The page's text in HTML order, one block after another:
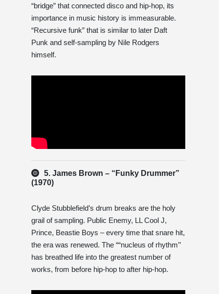
“bridge” that connected disco and hip-hop, its
importance in music history is immeasurable.
“Recursive funk” that is similar to later Daft
Punk and self-sampling by Nile Rodgers
himself.
5. James Brown – “Funky Drummer”
(1970)
Clyde Stubblefield’s drum breaks are the holy
grail of sampling. Public Enemy, LL Cool J,
Prince, Beastie Boys – every time that snare hit,
the era was renewed. The ““nucleus of rhythm’’
has breathed life into the greatest number of
works, from before hip-hop to after hip-hop.